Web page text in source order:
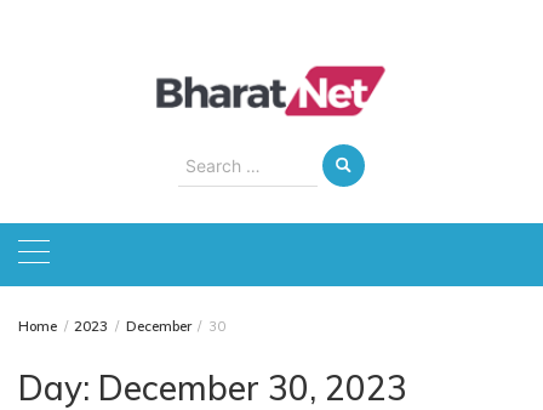
Search
for:
Home 2023 December 30
Day: December 30, 2023